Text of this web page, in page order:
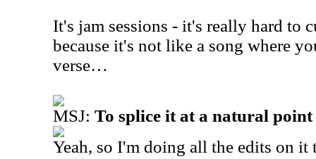
It's jam sessions - it's really hard to
because it's not like a song where
verse…
MSJ: To splice it at a natural point
Yeah, so I'm doing all the edits on